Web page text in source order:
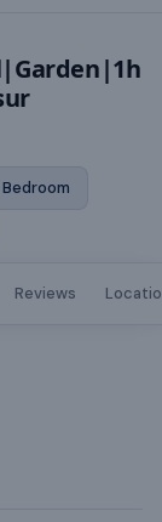
Reviews